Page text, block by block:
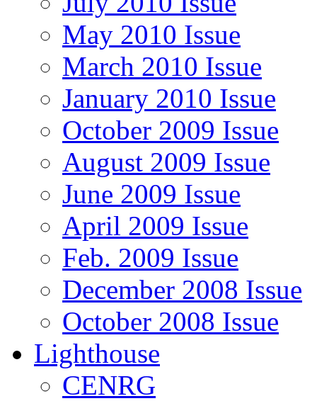
May 2010 Issue
March 2010 Issue
January 2010 Issue
October 2009 Issue
August 2009 Issue
June 2009 Issue
April 2009 Issue
Feb. 2009 Issue
December 2008 Issue
October 2008 Issue
Lighthouse
CENRG